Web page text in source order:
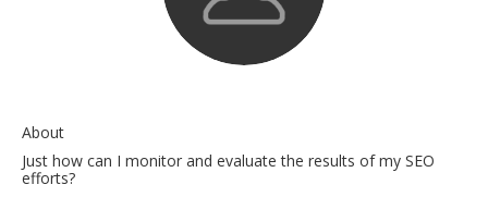
About
Just how can I monitor and evaluate the results of my SEO
efforts?